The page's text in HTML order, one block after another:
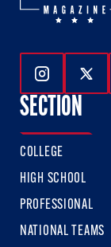
Follow
SECTION
COLLEGE
HIGH SCHOOL
PROFESSIONAL
NATIONAL TEAMS